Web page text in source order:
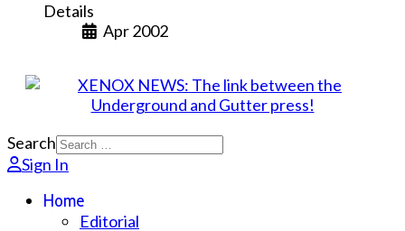
Details
Apr 2002
Search
Sign In
Home
Editorial